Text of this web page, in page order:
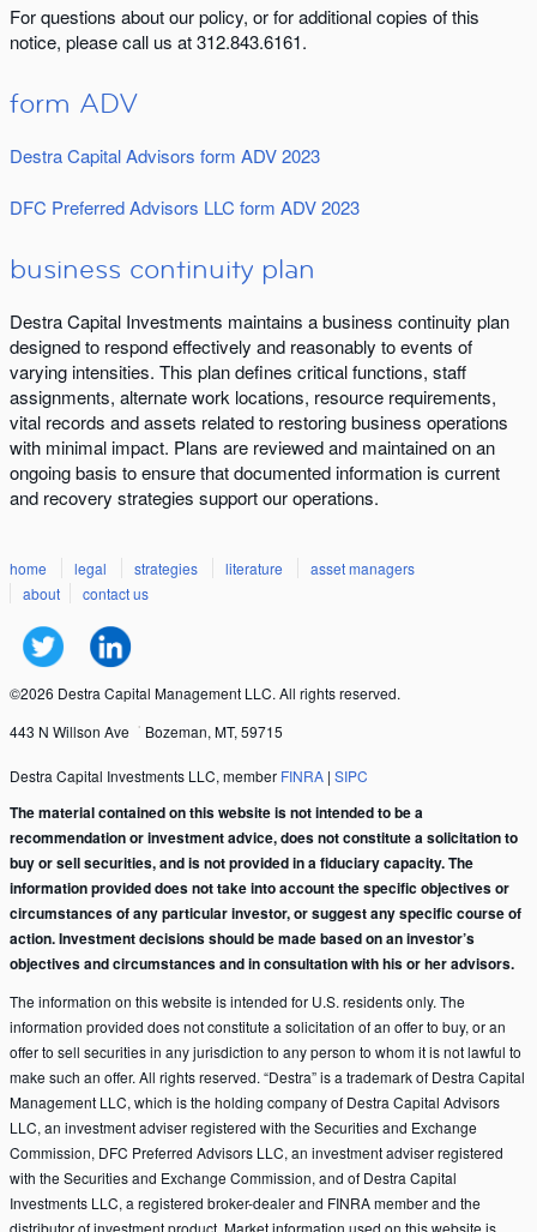
For questions about our policy, or for additional copies of this
notice, please call us at 312.843.6161.
form ADV
Destra Capital Advisors form ADV 2023
DFC Preferred Advisors LLC form ADV 2023
business continuity plan
Destra Capital Investments maintains a business continuity plan
designed to respond effectively and reasonably to events of
varying intensities. This plan defines critical functions, staff
assignments, alternate work locations, resource requirements,
vital records and assets related to restoring business operations
with minimal impact. Plans are reviewed and maintained on an
ongoing basis to ensure that documented information is current
and recovery strategies support our operations.
home legal strategies literature
asset managers
about
contact us
©2026 Destra Capital Management LLC. All rights reserved.
443 N Willson Ave
Bozeman, MT, 59715
Destra Capital Investments LLC, member FINRA | SIPC
The material contained on this website is not intended to be a
recommendation or investment advice, does not constitute a solicitation to
buy or sell securities, and is not provided in a fiduciary capacity. The
information provided does not take into account the specific objectives or
circumstances of any particular investor, or suggest any specific course of
action. Investment decisions should be made based on an investor’s
objectives and circumstances and in consultation with his or her advisors.
The information on this website is intended for U.S. residents only. The
information provided does not constitute a solicitation of an offer to buy, or an
offer to sell securities in any jurisdiction to any person to whom it is not lawful to
make such an offer. All rights reserved. “Destra” is a trademark of Destra Capital
Management LLC, which is the holding company of Destra Capital Advisors
LLC, an investment adviser registered with the Securities and Exchange
Commission, DFC Preferred Advisors LLC, an investment adviser registered
with the Securities and Exchange Commission, and of Destra Capital
Investments LLC, a registered broker-dealer and FINRA member and the
distributor of investment product. Market information used on this website is